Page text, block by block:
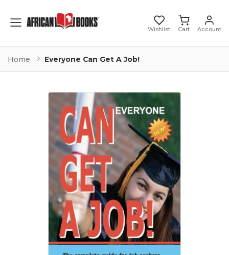
Toggle mobile menu Wishlist Cart Account
Home Everyone Can Get A Job!